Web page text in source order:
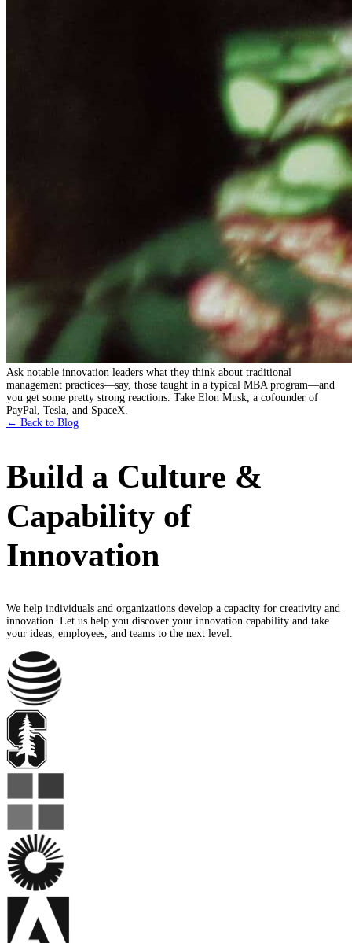
Ask notable innovation leaders what they think about traditional
management practices—say, those taught in a typical MBA program—and
you get some pretty strong reactions. Take Elon Musk, a cofounder of
PayPal, Tesla, and SpaceX.
← Back to Blog
Build a Culture &
Capability of
Innovation
We help individuals and organizations develop a capacity for creativity and
innovation. Let us help you discover your innovation capability and take
your ideas, employees, and teams to the next level.